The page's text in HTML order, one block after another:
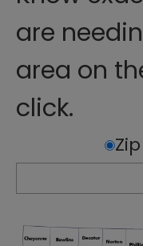
are
area on
click.
Zip